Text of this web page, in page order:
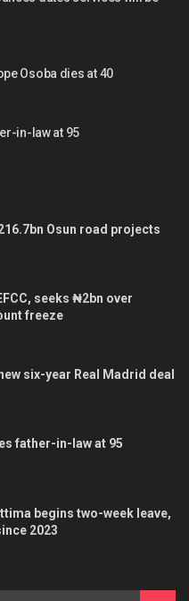
Osoba dies at 40
in-law at 95
Osun road projects
seeks ₦2bn over
freeze
six-year Real Madrid deal
father-in-law at 95
begins two-week leave,
2023